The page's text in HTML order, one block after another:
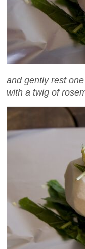
and gently rest
with a twig of